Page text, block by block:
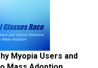
Myopia Users and